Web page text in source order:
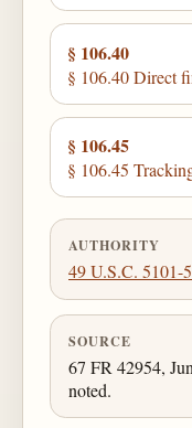
§ 106.40
§ 106.40 Direct
§ 106.45
§ 106.45
AUTHORITY
49 U.S.C. 5101-
SOURCE
67 FR 42954,
noted.